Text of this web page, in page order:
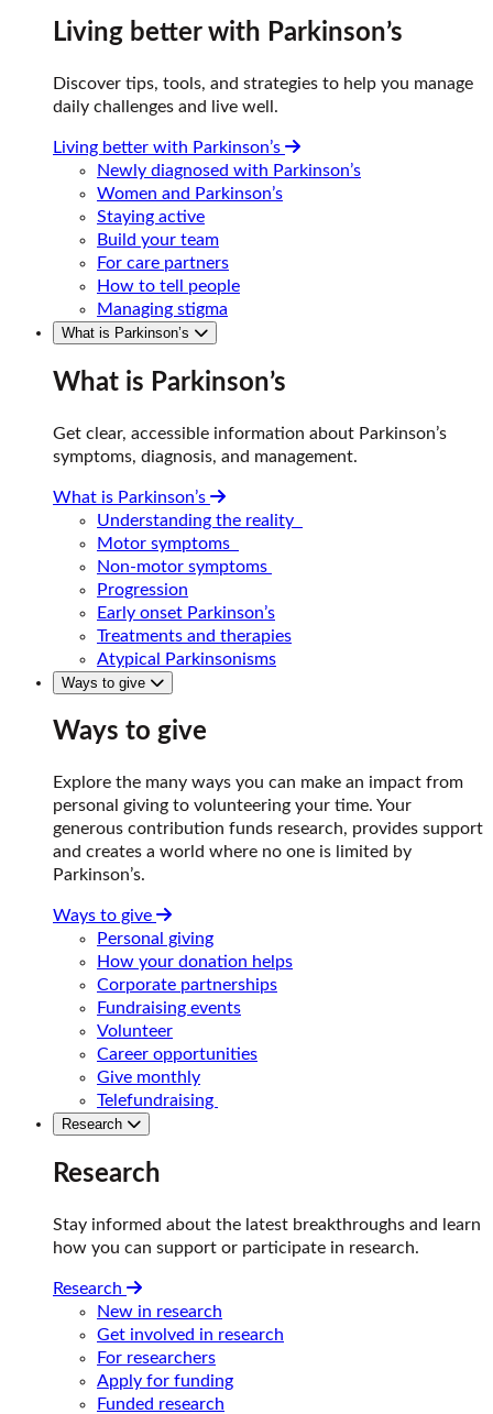
Living better with Parkinson’s
Discover tips, tools, and strategies to help you manage
daily challenges and live well.
Living better with Parkinson’s
Newly diagnosed with Parkinson’s
Women and Parkinson’s
Staying active
Build your team
For care partners
How to tell people
Managing stigma
What is Parkinson’s
What is Parkinson’s
Get clear, accessible information about Parkinson’s
symptoms, diagnosis, and management.
What is Parkinson’s
Understanding the reality
Motor symptoms
Non-motor symptoms
Progression
Early onset Parkinson’s
Treatments and therapies
Atypical Parkinsonisms
Ways to give
Ways to give
Explore the many ways you can make an impact from
personal giving to volunteering your time. Your
generous contribution funds research, provides support
and creates a world where no one is limited by
Parkinson’s.
Ways to give
Personal giving
How your donation helps
Corporate partnerships
Fundraising events
Volunteer
Career opportunities
Give monthly
Telefundraising
Research
Research
Stay informed about the latest breakthroughs and learn
how you can support or participate in research.
Research
New in research
Get involved in research
For researchers
Apply for funding
Funded research